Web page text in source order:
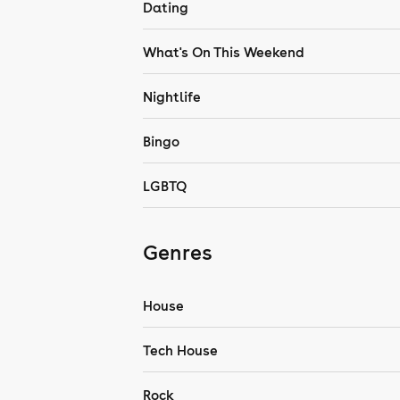
Dating
What's On This Weekend
Nightlife
Bingo
LGBTQ
Genres
House
Tech House
Rock